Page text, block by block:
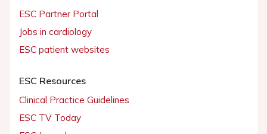
ESC Partner Portal
Jobs in cardiology
ESC patient websites
ESC Resources
Clinical Practice Guidelines
ESC TV Today